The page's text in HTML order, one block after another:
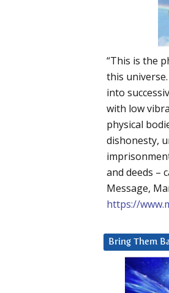
“This is the
this
into
with low
physical
dishonesty,
and deeds –
Message,
https://
Bring Them